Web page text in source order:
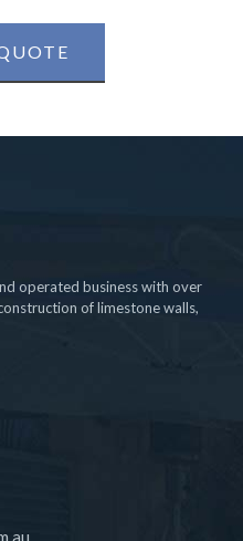
operated business with over
of limestone walls,